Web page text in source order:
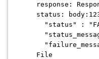
response:
status:
"status" :
File